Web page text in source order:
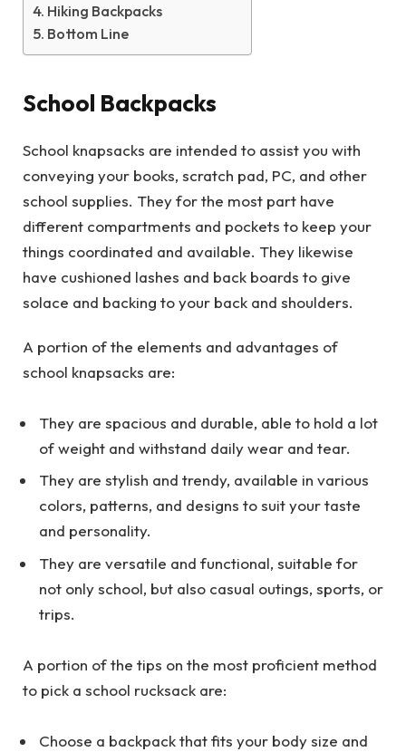
Hiking Backpacks
Bottom Line
School Backpacks
School knapsacks are intended to assist you with
conveying your books, scratch pad, PC, and other
school supplies. They for the most part have
different compartments and pockets to keep your
things coordinated and available. They likewise
have cushioned lashes and back boards to give
solace and backing to your back and shoulders.
A portion of the elements and advantages of
school knapsacks are:
They are spacious and durable, able to hold a lot
of weight and withstand daily wear and tear.
They are stylish and trendy, available in various
colors, patterns, and designs to suit your taste
and personality.
They are versatile and functional, suitable for
not only school, but also casual outings, sports, or
trips.
A portion of the tips on the most proficient method
to pick a school rucksack are:
Choose a backpack that fits your body size and